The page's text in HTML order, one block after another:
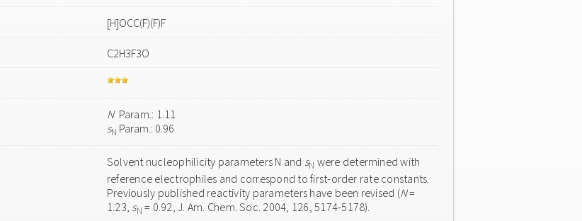
[H]OCC(F)(F)F
C2H3F3O
NParam.: 1.11
sN Param.: 0.96
Solvent nucleophilicity parameters N and sN were determined with
reference electrophiles and correspond to first-order rate constants.
Previously published reactivity parameters have been revised (N=
1.23, sN = 0.92, J. Am. Chem. Soc. 2004, 126, 5174-5178).